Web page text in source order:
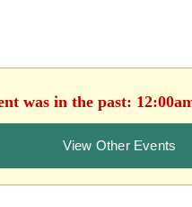
was in the past:
View Other Events